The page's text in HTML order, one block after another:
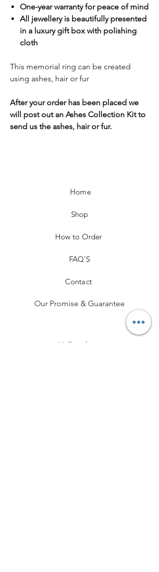
One-year warranty for peace of mind
All jewellery is beautifully presented
in a luxury gift box with polishing
cloth
This memorial ring can be created
using ashes, hair or fur
After your order has been placed we
will post out an Ashes Collection Kit to
send us the ashes, hair or fur.
Home
Shop
How to Order
FAQ'S
Contact
Our Promise & Guarantee
Hallmarking